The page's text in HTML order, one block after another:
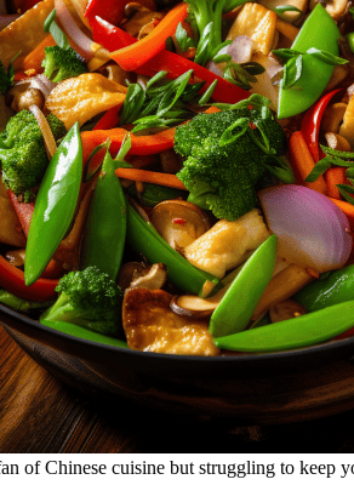
of Chinese cuisine but struggling to keep